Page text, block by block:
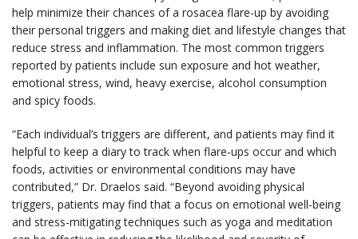
help minimize their chances of a rosacea flare-up by avoiding
their personal triggers and making diet and lifestyle changes that
reduce stress and inflammation. The most common triggers
reported by patients include sun exposure and hot weather,
emotional stress, wind, heavy exercise, alcohol consumption
and spicy foods.
“Each individual’s triggers are different, and patients may find it
helpful to keep a diary to track when flare-ups occur and which
foods, activities or environmental conditions may have
contributed,” Dr. Draelos said. “Beyond avoiding physical
triggers, patients may find that a focus on emotional well-being
and stress-mitigating techniques such as yoga and meditation